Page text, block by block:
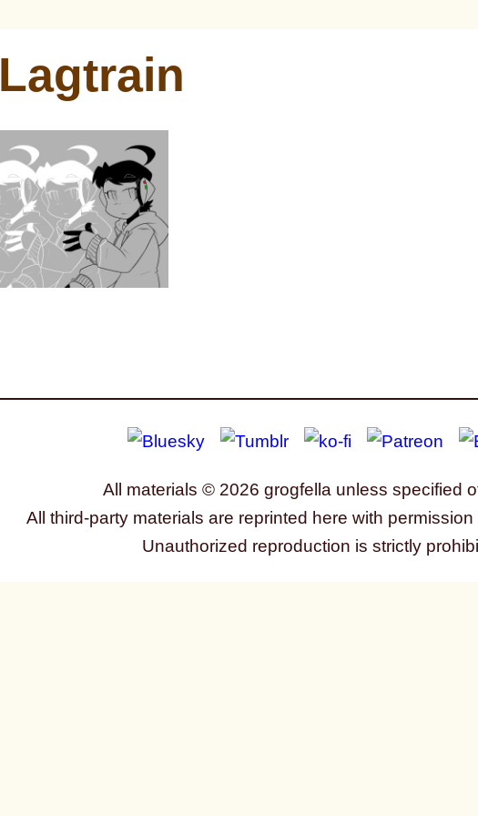
Lagtrain
All materials © 2026 grogfella unless specified
All third-party materials are reprinted here with
Unauthorized reproduction is strictly